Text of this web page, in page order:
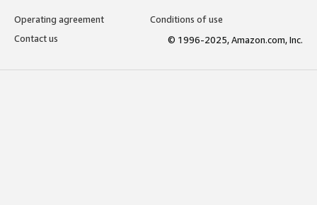
Operating agreement
Conditions of use
Contact us
© 1996-2025, Amazon.com, Inc.